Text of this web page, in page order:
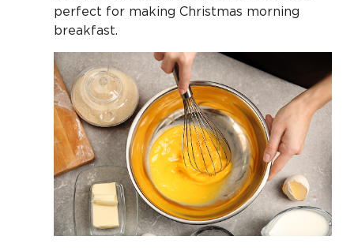
perfect for making Christmas morning
breakfast.